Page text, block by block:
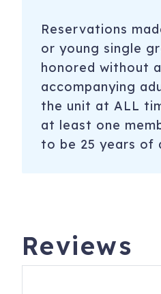
Reservations
or young single
honored without
accompanying
the unit at ALL
at least one
to be 25 years of
Reviews